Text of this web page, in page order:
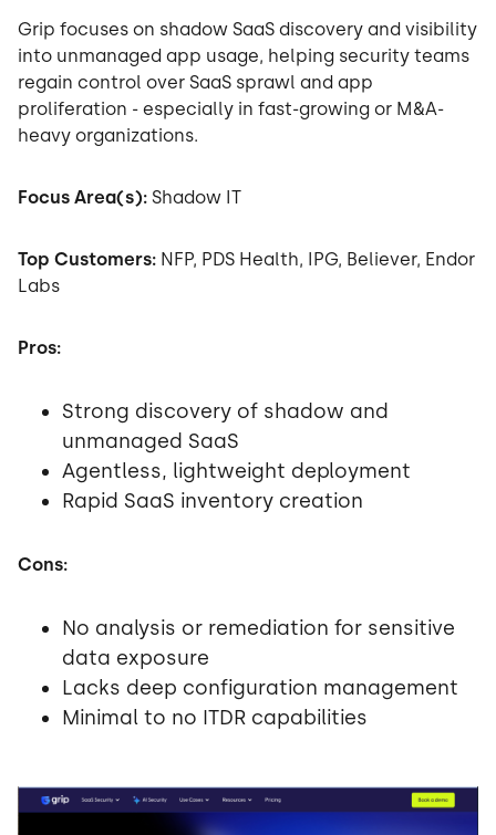
Grip focuses on shadow SaaS discovery and visibility
into unmanaged app usage, helping security teams
regain control over SaaS sprawl and app
proliferation - especially in fast-growing or M&A-
heavy organizations.
Focus Area(s): Shadow IT
Top Customers: NFP, PDS Health, IPG, Believer, Endor
Labs
Pros:
Strong discovery of shadow and
unmanaged SaaS
Agentless, lightweight deployment
Rapid SaaS inventory creation
Cons:
No analysis or remediation for sensitive
data exposure
Lacks deep configuration management
Minimal to no ITDR capabilities